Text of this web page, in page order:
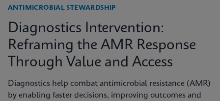
ANTIMICROBIAL STEWARDSHIP
Diagnostics Intervention:
Reframing the AMR Response
Through Value and Access
Diagnostics help combat antimicrobial resistance (AMR)
by enabling faster decisions, improving outcomes and